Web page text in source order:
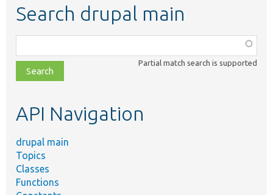
Search drupal main
class,
file,
topic,
Partial match search is supported
API Navigation
drupal main
Topics
Classes
Functions